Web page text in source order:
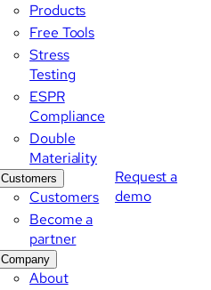
Products
Free Tools
Stress
Testing
ESPR
Compliance
Double
Materiality
Customers
Customers
Become a
partner
Company
About
Request a
demo